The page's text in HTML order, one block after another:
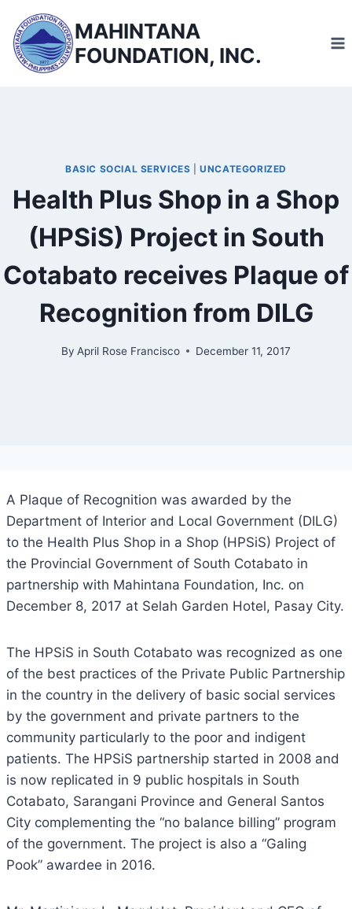
content
MAHINTANA
FOUNDATION, INC.
BASIC SOCIAL SERVICES |UNCATEGORIZED
Health Plus Shop in a Shop
(HPSiS) Project in South
Cotabato receives Plaque of
Recognition from DILG
By April Rose Francisco December 11, 2017
A Plaque of Recognition was awarded by the
Department of Interior and Local Government (DILG)
to the Health Plus Shop in a Shop (HPSiS) Project of
the Provincial Government of South Cotabato in
partnership with Mahintana Foundation, Inc. on
December 8, 2017 at Selah Garden Hotel, Pasay City.
The HPSiS in South Cotabato was recognized as one
of the best practices of the Private Public Partnership
in the country in the delivery of basic social services
by the government and private partners to the
community particularly to the poor and indigent
patients. The HPSiS partnership started in 2008 and
is now replicated in 9 public hospitals in South
Cotabato, Sarangani Province and General Santos
City complementing the “no balance billing” program
of the government. The project is also a “Galing
Pook” awardee in 2016.